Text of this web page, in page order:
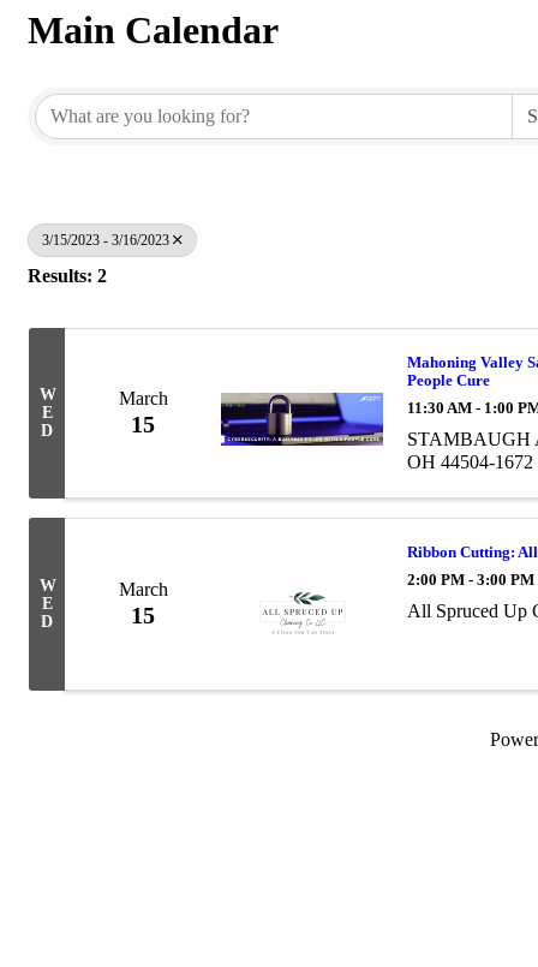
Main Calendar
3/15/2023 - 3/16/2023
Results: 2
W
E
D
March
15
Mahoning Valley
People Cure
11:30 AM - 1:00
STAMBAUGH
OH 44504-1672
W
E
D
March
15
Ribbon Cutting:
2:00 PM - 3:00 PM
All Spruced Up